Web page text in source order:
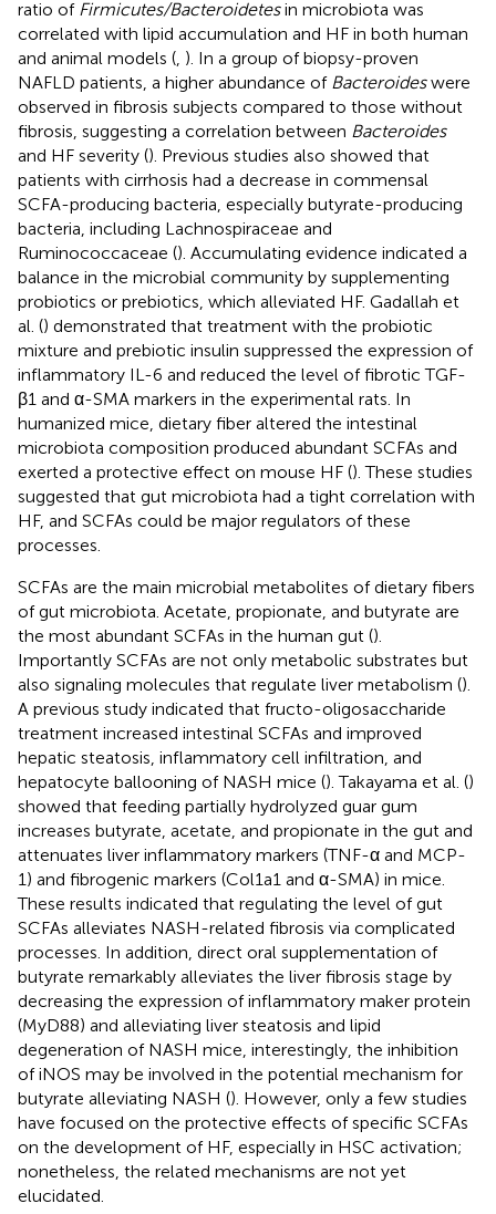
ratio of Firmicutes/Bacteroidetesin microbiota was
correlated with lipid accumulation and HF in both human
and animal models ( ). In a group of biopsy-proven
NAFLD patients, a higher abundance of Bacteroideswere
observed in fibrosis subjects compared to those without
fibrosis, suggesting a correlation between Bacteroides
and HF severity (). Previous studies also showed that
patients with cirrhosis had a decrease in commensal
SCFA-producing bacteria, especially butyrate-producing
bacteria, including Lachnospiraceae and
Ruminococcaceae (). Accumulating evidence indicated a
balance in the microbial community by supplementing
probiotics or prebiotics, which alleviated HF. Gadallah et
al. () demonstrated that treatment with the probiotic
mixture and prebiotic insulin suppressed the expression of
inflammatory IL-6 and reduced the level of fibrotic TGF-
β1 and α-SMA markers in the experimental rats. In
humanized mice, dietary fiber altered the intestinal
microbiota composition produced abundant SCFAs and
exerted a protective effect on mouse HF (). These studies
suggested that gut microbiota had a tight correlation with
HF, and SCFAs could be major regulators of these
processes.
SCFAs are the main microbial metabolites of dietary fibers
of gut microbiota. Acetate, propionate, and butyrate are
the most abundant SCFAs in the human gut ().
Importantly SCFAs are not only metabolic substrates but
also signaling molecules that regulate liver metabolism ().
A previous study indicated that fructo-oligosaccharide
treatment increased intestinal SCFAs and improved
hepatic steatosis, inflammatory cell infiltration, and
hepatocyte ballooning of NASH mice (). Takayama et al. ()
showed that feeding partially hydrolyzed guar gum
increases butyrate, acetate, and propionate in the gut and
attenuates liver inflammatory markers (TNF-α and MCP-
1) and fibrogenic markers (Col1a1 and α-SMA) in mice.
These results indicated that regulating the level of gut
SCFAs alleviates NASH-related fibrosis via complicated
processes. In addition, direct oral supplementation of
butyrate remarkably alleviates the liver fibrosis stage by
decreasing the expression of inflammatory maker protein
(MyD88) and alleviating liver steatosis and lipid
degeneration of NASH mice, interestingly, the inhibition
of iNOS may be involved in the potential mechanism for
butyrate alleviating NASH (). However, only a few studies
have focused on the protective effects of specific SCFAs
on the development of HF, especially in HSC activation;
nonetheless, the related mechanisms are not yet
elucidated.